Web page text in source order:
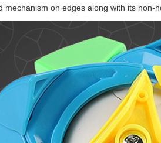
mechanism on edges along with its non-